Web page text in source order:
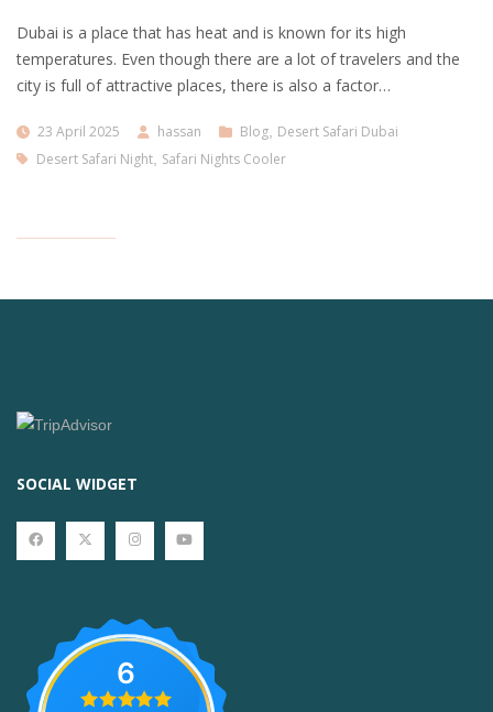
Dubai is a place that has heat and is known for its high
temperatures. Even though there are a lot of travelers and the
city is full of attractive places, there is also a factor…
23 April 2025 hassan Blog, Desert Safari Dubai
Desert Safari Night, Safari Nights Cooler
SOCIAL WIDGET
6